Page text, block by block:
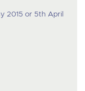
2015 or 5th April